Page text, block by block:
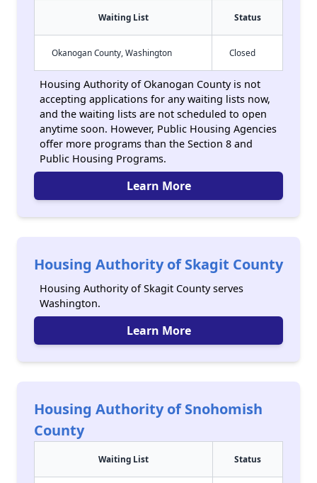
Waiting List Status
Okanogan County, Washington Closed
Housing Authority of Okanogan County is not
accepting applications for any waiting lists now,
and the waiting lists are not scheduled to open
anytime soon. However, Public Housing Agencies
offer more programs than the Section 8 and
Public Housing Programs.
Learn More
Housing Authority of Skagit County
Housing Authority of Skagit County serves
Washington.
Learn More
Housing Authority of Snohomish
County
Waiting List Status